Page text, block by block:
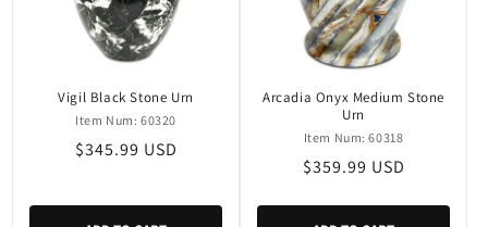
Vigil Black Stone Urn
Item Num: 60320
Regular
$345.99 USD
Arcadia Onyx Medium Stone
Urn
Item Num: 60318
Regular
$359.99 USD